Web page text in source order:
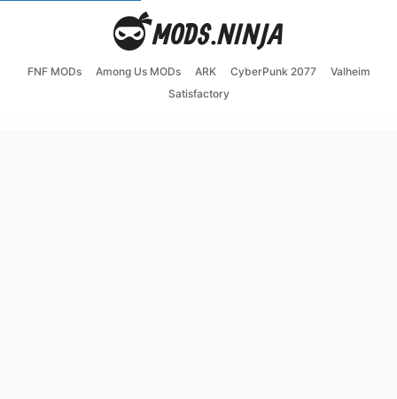
FNF MODs Among Us MODs ARK CyberPunk 2077
Valheim
Satisfactory